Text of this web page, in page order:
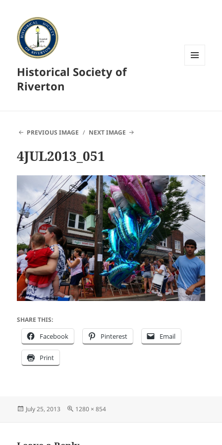
Historical Society of
Riverton
PREVIOUS IMAGE NEXT IMAGE
4JUL2013_051
SHARE THIS:
Facebook Pinterest Email
Print
Posted
July 25, 2013
Full
1280 × 854